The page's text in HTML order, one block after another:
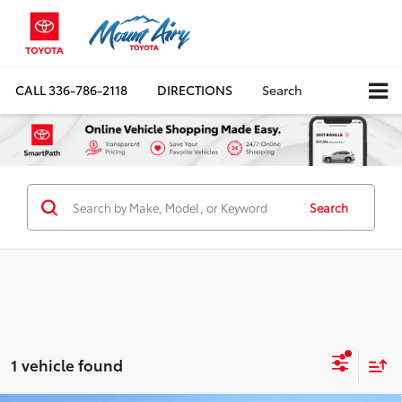
CALL336-786-2118 DIRECTIONS Search
Search
1 vehicle found